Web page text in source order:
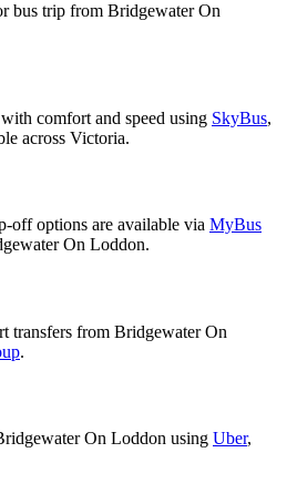
bus trip from Bridgewater On
comfort and speed using SkyBus,
across Victoria.
off options are available via MyBus
On Loddon.
transfers from Bridgewater On
.
On Loddon using Uber,